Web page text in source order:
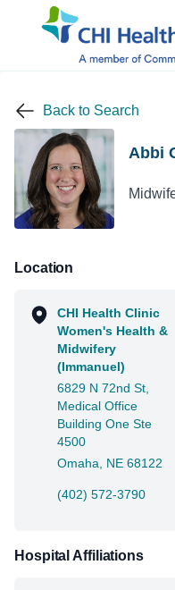
Back to Search
Abbi
Location
CHI Health Clinic
Women's Health &
Midwifery
(Immanuel)
6829 N 72nd St,
Medical Office
Building One Ste
4500
Omaha, NE 68122
(402) 572-3790
Hospital Affiliations